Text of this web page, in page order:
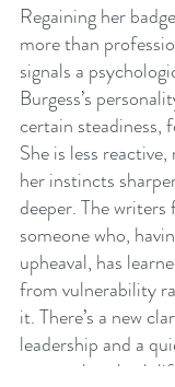
Regaining her
more than
signals a
Burgess’s
certain steadiness,
She is less
her instincts
deeper. The writers
someone who,
upheaval, has
from vulnerability
it. There’s a new
leadership and a
approach to both